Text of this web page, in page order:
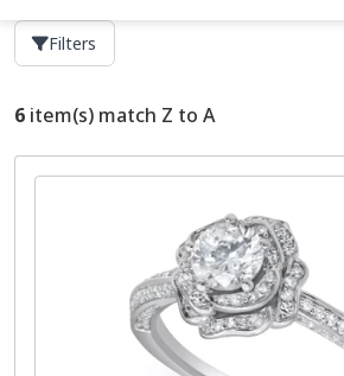
Filters
6 item(s) match Z to A